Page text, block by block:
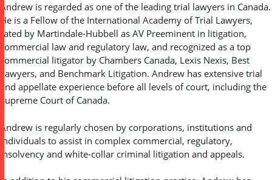
Andrew is regarded as one of the leading trial lawyers in Canada.
He is a Fellow of the International Academy of Trial Lawyers,
rated by Martindale-Hubbell as AV Preeminent in litigation,
commercial law and regulatory law, and recognized as a top
commercial litigator by Chambers Canada, Lexis Nexis, Best
Lawyers, and Benchmark Litigation. Andrew has extensive trial
and appellate experience before all levels of court, including the
Supreme Court of Canada.
Andrew is regularly chosen by corporations, institutions and
individuals to assist in complex commercial, regulatory,
insolvency and white-collar criminal litigation and appeals.